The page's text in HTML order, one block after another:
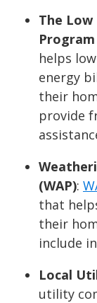
The Low
Program
helps
energy
their
provide
(WAP):
that
their
include
Local
utility